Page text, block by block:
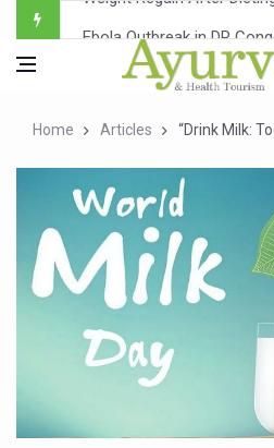
Ebola Outbreak in DR
Ayush Ministry, IndiaAI
Over One-Fifth of Indian
Andhra Reports 10 New
Ayush Ministry proposes
'Prakriti Café Launched
Government Upgrades
India Bets Big on Ayush
'Saushrutam 2026' Ends;
Poor Muscle Health
Home Articles “Drink Milk: